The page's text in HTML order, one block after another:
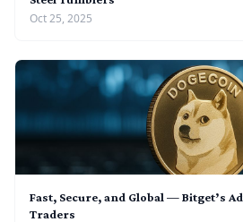
Oct 25, 2025
Fast, Secure, and Global — Bitget’s
Traders